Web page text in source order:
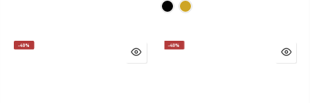
-40% -40%